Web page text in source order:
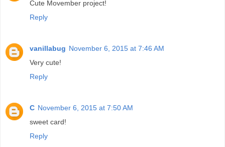
Cute Movember project!
Reply
vanillabug November 6, 2015 at 7:46 AM
Very cute!
Reply
C November 6, 2015 at 7:50 AM
sweet card!
Reply